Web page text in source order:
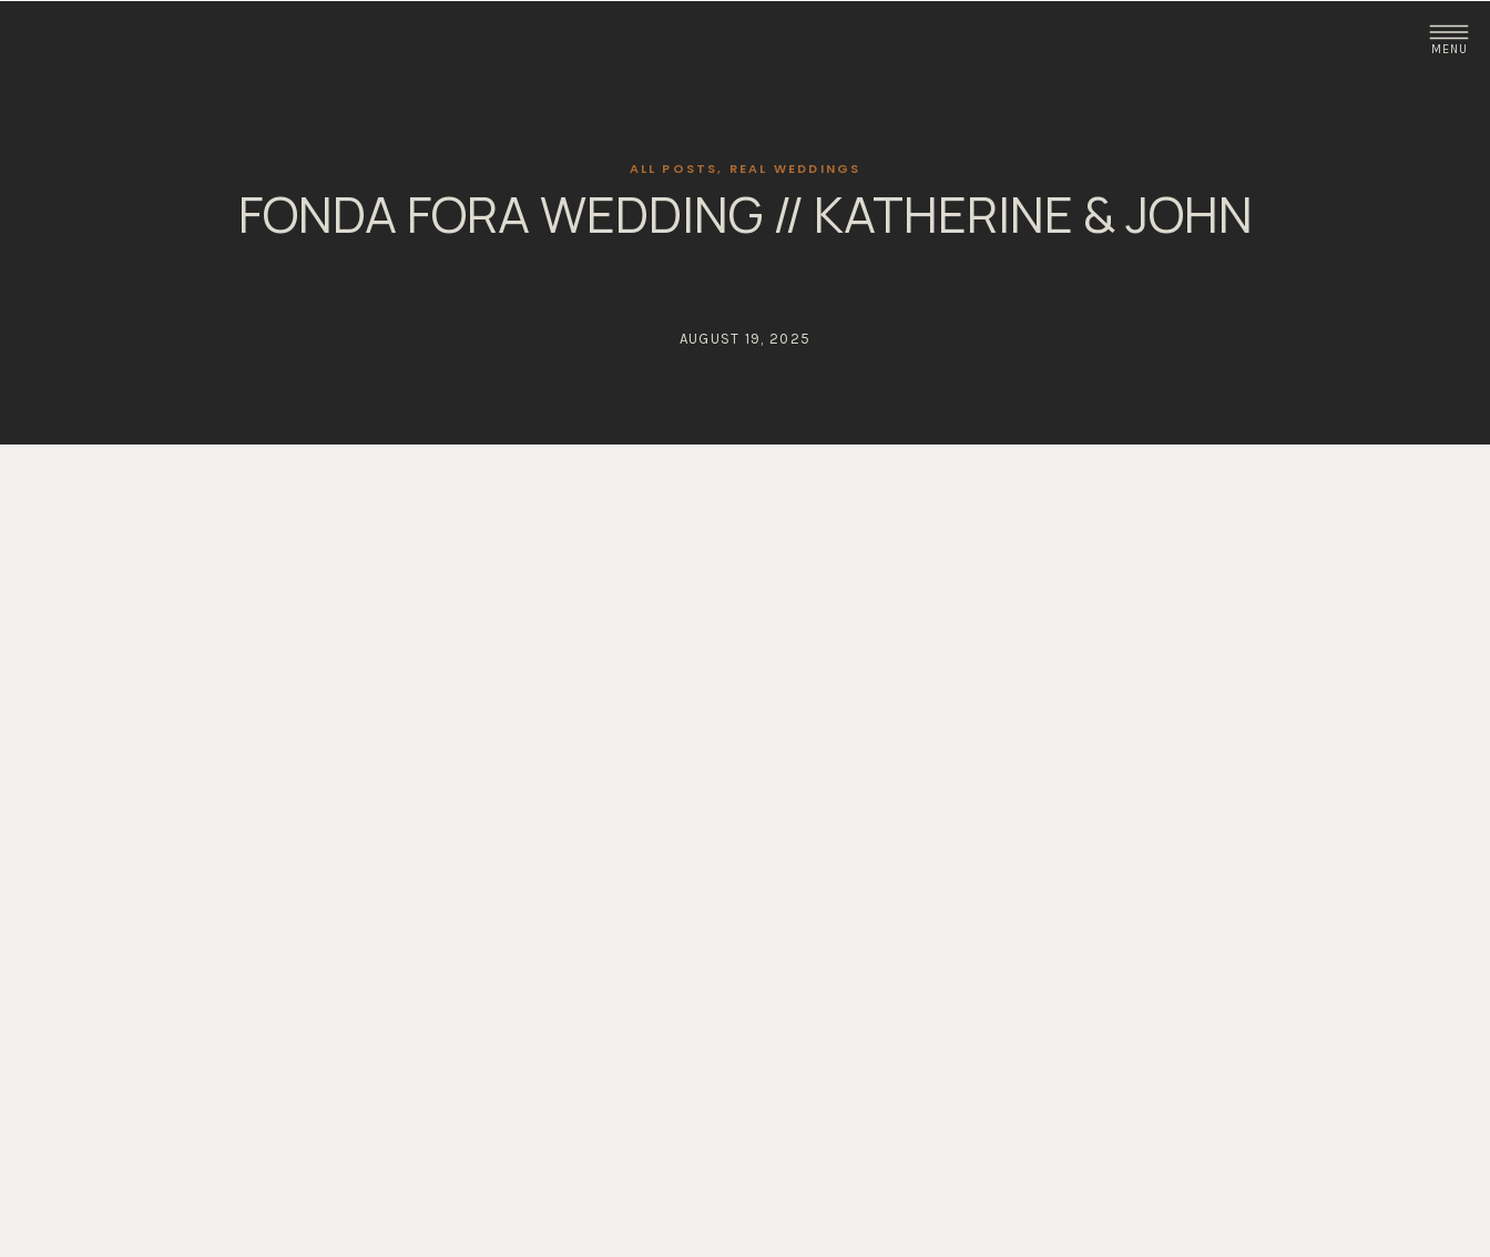
MENU
FONDA FORA WEDDING // KATHERINE & JOHN
ALL POSTS, REAL WEDDINGS
AUGUST 19, 2025